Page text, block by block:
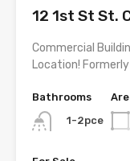
12 1st St St.
Commercial
Location!
Bathrooms
1-2pce